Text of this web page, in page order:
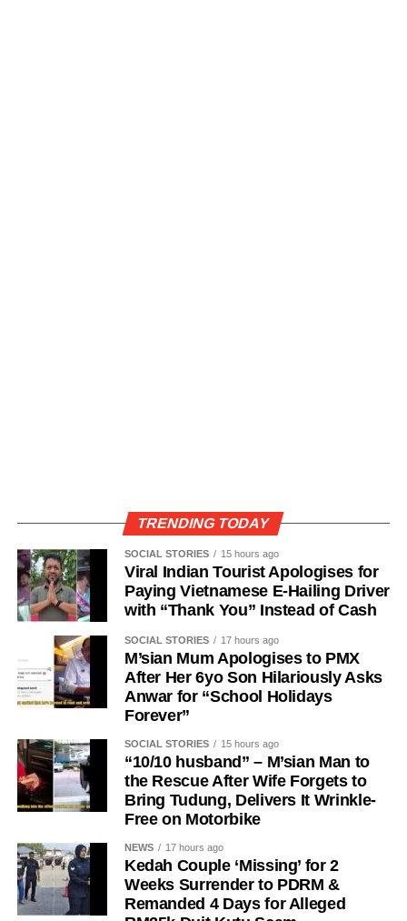
TRENDING TODAY
SOCIAL STORIES 15 hours ago
Viral Indian Tourist Apologises for
Paying Vietnamese E-Hailing Driver
with “Thank You” Instead of Cash
SOCIAL STORIES 17 hours ago
M’sian Mum Apologises to PMX
After Her 6yo Son Hilariously Asks
Anwar for “School Holidays
Forever”
SOCIAL STORIES 15 hours ago
“10/10 husband” – M’sian Man to
the Rescue After Wife Forgets to
Bring Tudung, Delivers It Wrinkle-
Free on Motorbike
NEWS 17 hours ago
Kedah Couple ‘Missing’ for 2
Weeks Surrender to PDRM &
Remanded 4 Days for Alleged